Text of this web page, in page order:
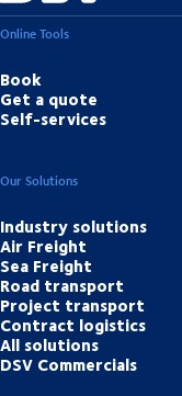
Online Tools
Book
Get a quote
Self-services
Our Solutions
Industry solutions
Air Freight
Sea Freight
Road transport
Project transport
Contract logistics
All solutions
DSV Commercials